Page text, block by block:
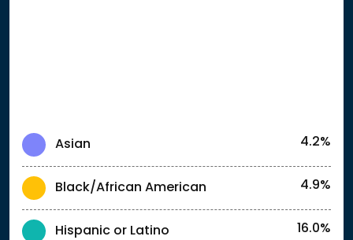
Asian 4.2%
Black/African American 4.9%
Hispanic or Latino 16.0%